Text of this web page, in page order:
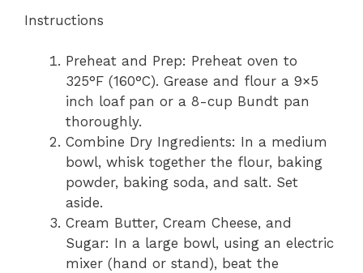
Instructions
Preheat and Prep: Preheat oven to
325°F (160°C). Grease and flour a 9×5
inch loaf pan or a 8-cup Bundt pan
thoroughly.
Combine Dry Ingredients: In a medium
bowl, whisk together the flour, baking
powder, baking soda, and salt. Set
aside.
Cream Butter, Cream Cheese, and
Sugar: In a large bowl, using an electric
mixer (hand or stand), beat the